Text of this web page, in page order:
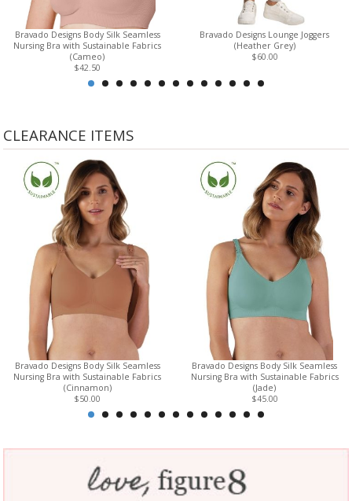
Bravado Designs Body Silk Seamless
Nursing Bra with Sustainable Fabrics
(Cameo)
$42.50
Bravado Designs Lounge Joggers
(Heather Grey)
$60.00
CLEARANCE ITEMS
Bravado Designs Body Silk Seamless
Nursing Bra with Sustainable Fabrics
(Cinnamon)
$50.00
Bravado Designs Body Silk Seamless
Nursing Bra with Sustainable Fabrics
(Jade)
$45.00